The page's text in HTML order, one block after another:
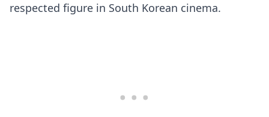
respected figure in South Korean cinema.